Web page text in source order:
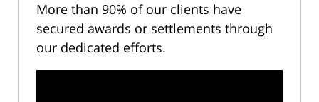
More than 90% of our clients have
secured awards or settlements through
our dedicated efforts.